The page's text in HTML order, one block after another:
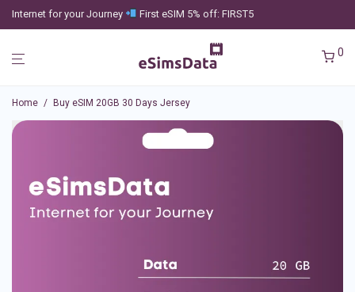
Internet for your Journey First eSIM 5% off: FIRST5
0
Home / Buy eSIM 20GB 30 Days Jersey